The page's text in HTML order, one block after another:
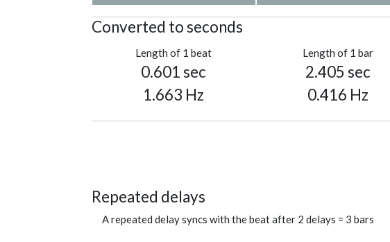
Converted to seconds
Length of 1 beat
0.601 sec
1.663 Hz
Length of 1 bar
2.405 sec
0.416 Hz
Repeated delays
A repeated delay syncs with the beat after 2 delays = 3 bars